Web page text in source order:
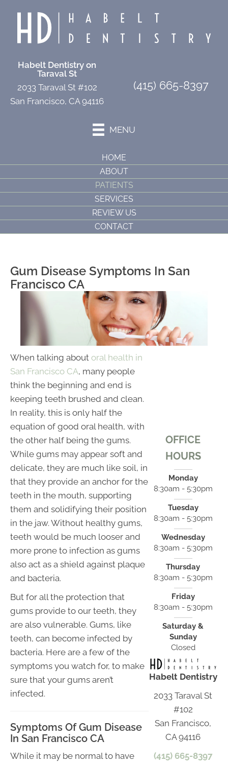
Habelt Dentistry on
Taraval St
2033 Taraval St #102
San Francisco, CA 94116
(415) 665-8397
MENU
HOME
ABOUT
PATIENTS
SERVICES
REVIEW US
CONTACT
Gum Disease Symptoms In San
Francisco CA
When talking about oral health in
San Francisco CA, many people
think the beginning and end is
keeping teeth brushed and clean.
In reality, this is only half the
equation of good oral health, with
the other half being the gums.
While gums may appear soft and
delicate, they are much like soil, in
that they provide an anchor for the
teeth in the mouth, supporting
them and solidifying their position
in the jaw. Without healthy gums,
teeth would be much looser and
more prone to infection as gums
also act as a shield against plaque
and bacteria.
But for all the protection that
gums provide to our teeth, they
are also vulnerable. Gums, like
teeth, can become infected by
bacteria. Here are a few of the
symptoms you watch for, to make
sure that your gums aren’t
infected.
Symptoms Of Gum Disease
In San Francisco CA
While it may be normal to have
OFFICE
HOURS
Monday
8:30am - 5:30pm
Tuesday
8:30am - 5:30pm
Wednesday
8:30am - 5:30pm
Thursday
8:30am - 5:30pm
Friday
8:30am - 5:30pm
Saturday &
Sunday
Closed
Habelt Dentistry
2033 Taraval St
#102
San Francisco,
CA 94116
(415) 665-8397